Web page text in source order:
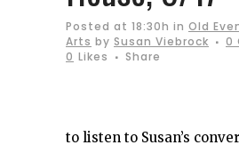
Posted at 18:30h in Old
Arts by Susan Viebrock
0
0 Likes Share
to listen to Susan’s